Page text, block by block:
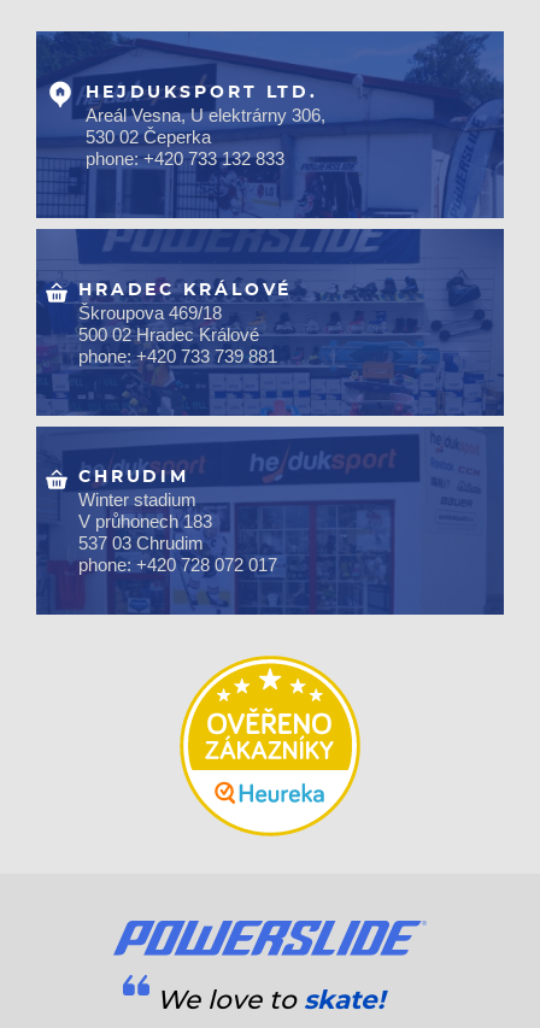
HEJDUKSPORT LTD.
Areál Vesna, U elektrárny 306,
530 02 Čeperka
phone: +420 733 132 833
HRADEC KRÁLOVÉ
Škroupova 469/18
500 02 Hradec Králové
phone: +420 733 739 881
CHRUDIM
Winter stadium
V průhonech 183
537 03 Chrudim
phone: +420 728 072 017
We love to skate!